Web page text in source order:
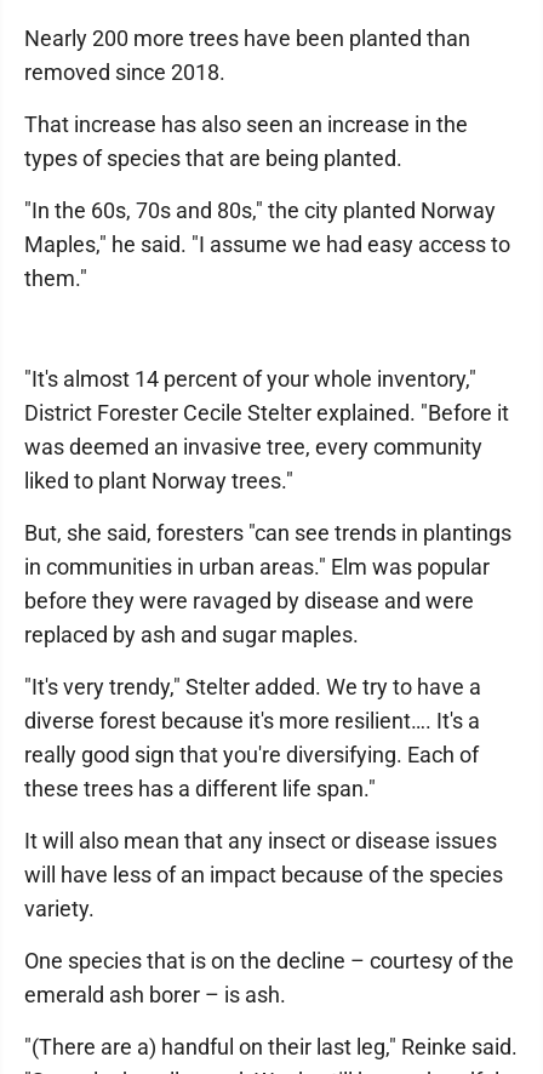
Nearly 200 more trees have been planted than
removed since 2018.
That increase has also seen an increase in the
types of species that are being planted.
"In the 60s, 70s and 80s," the city planted Norway
Maples," he said. "I assume we had easy access to
them."
"It's almost 14 percent of your whole inventory,"
District Forester Cecile Stelter explained. "Before it
was deemed an invasive tree, every community
liked to plant Norway trees."
But, she said, foresters "can see trends in plantings
in communities in urban areas." Elm was popular
before they were ravaged by disease and were
replaced by ash and sugar maples.
"It's very trendy," Stelter added. We try to have a
diverse forest because it's more resilient…. It's a
really good sign that you're diversifying. Each of
these trees has a different life span."
It will also mean that any insect or disease issues
will have less of an impact because of the species
variety.
One species that is on the decline – courtesy of the
emerald ash borer – is ash.
"(There are a) handful on their last leg," Reinke said.